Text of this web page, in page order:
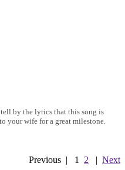
by the lyrics that this song is
your wife for a great milestone.
Previous | 1 2 | Next